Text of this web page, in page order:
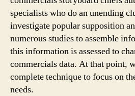
specialists who do an unending
investigate popular supposition
numerous studies to assemble
this information is assessed to
commercials data. At that point,
complete technique to focus on
needs.